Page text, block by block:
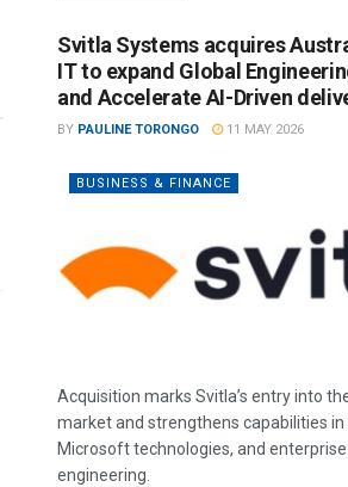
Svitla Systems acquires
IT to expand Global
and Accelerate AI-Driven
BY PAULINE TORONGO 11 MAY 2026
BUSINESS & FINANCE
Acquisition marks Svitla’s entry into
market and strengthens capabilities in
Microsoft technologies, and
engineering.